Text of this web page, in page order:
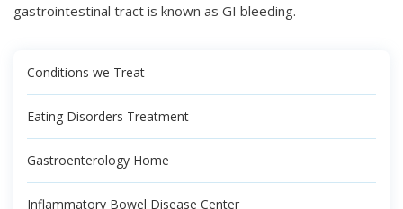
gastrointestinal tract is known as GI bleeding.
Conditions we Treat
Eating Disorders Treatment
Gastroenterology Home
Inflammatory Bowel Disease Center